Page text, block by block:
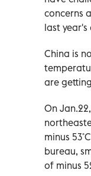
concerns
last
China is
are
On
minus
bureau,
of minus